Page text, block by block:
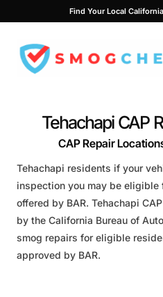
to
content
Find Your Local
Tehachapi CAP
CAP Repair
Tehachapi residents if your
inspection you may be eligible
offered by BAR. Tehachapi
by the California Bureau of
smog repairs for eligible
approved by BAR.